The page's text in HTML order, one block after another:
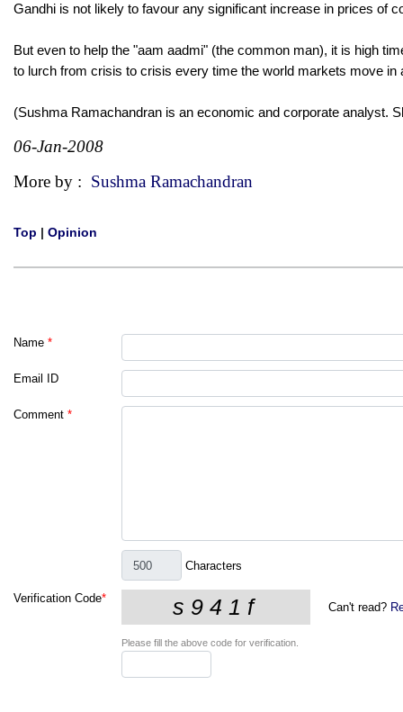
Gandhi is not likely to favour any significant increase in prices of
But even to help the "aam aadmi" (the common man), it is high
to lurch from crisis to crisis every time the world markets move in
(Sushma Ramachandran is an economic and corporate analyst.
06-Jan-2008
More by : Sushma Ramachandran
Top | Opinion
Name *
Email ID
Comment *
Characters
Verification Code*
Can't read?
Please fill the above code for verification.